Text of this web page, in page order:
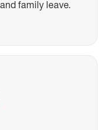
family leave.